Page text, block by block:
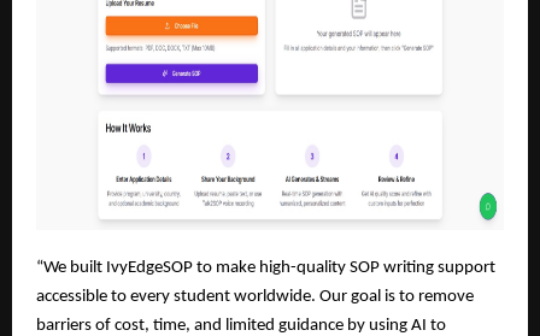
“We built IvyEdgeSOP to make high-quality SOP writing support
accessible to every student worldwide. Our goal is to remove
barriers of cost, time, and limited guidance by using AI to